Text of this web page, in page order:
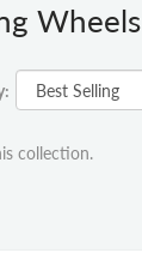
Wheels
collection.